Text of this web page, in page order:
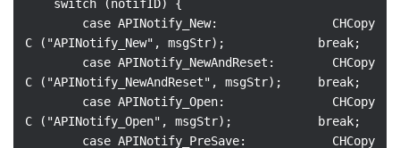
C ("APINotify_New", msgStr);             break;
C ("APINotify_NewAndReset", msgStr);     break;
C ("APINotify_Open", msgStr);            break;